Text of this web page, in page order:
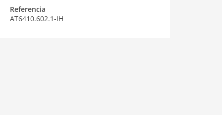
Referencia
AT6410.602.1-IH